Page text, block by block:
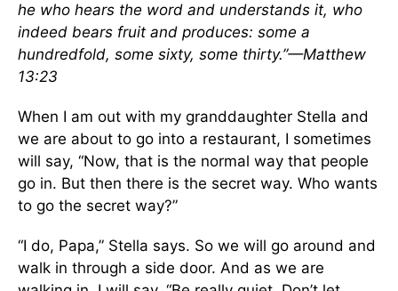
he who hears the word and understands it, who
indeed bears fruit and produces: some a
hundredfold, some sixty, some thirty.”—Matthew
13:23
When I am out with my granddaughter Stella and
we are about to go into a restaurant, I sometimes
will say, “Now, that is the normal way that people
go in. But then there is the secret way. Who wants
to go the secret way?”
“I do, Papa,” Stella says. So we will go around and
walk in through a side door. And as we are